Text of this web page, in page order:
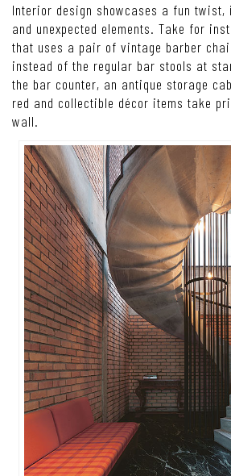
Interior design showcases a fun twist,
and unexpected elements. Take for
that uses a pair of vintage barber
instead of the regular bar stools at
the bar counter, an antique storage
red and collectible décor items take
wall.